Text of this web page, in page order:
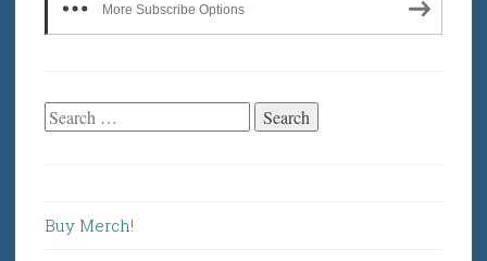
More Subscribe Options
Search
Buy Merch!